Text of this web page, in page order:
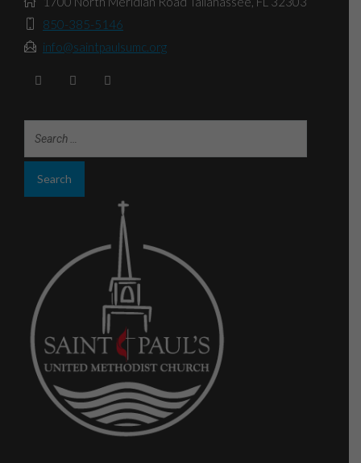
850-385-5146
info@saintpaulsumc.org